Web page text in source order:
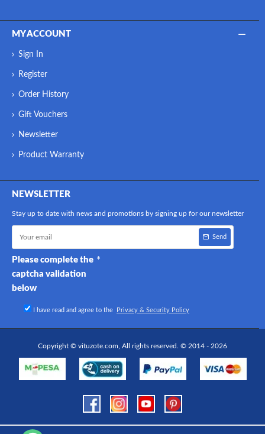
MY ACCOUNT
Sign In
Register
Order History
Gift Vouchers
Newsletter
Product Warranty
NEWSLETTER
Stay up to date with news and promotions by signing up for our newsletter
Send
Please complete the
captcha validation
below
I have read and agree to the Privacy & Security Policy
Copyright © vituzote.com, All rights reserved. © 2014 - 2026